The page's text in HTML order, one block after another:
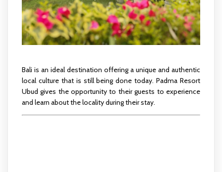
Bali is an ideal destination offering a unique and authentic
local culture that is still being done today. Padma Resort
Ubud gives the opportunity to their guests to experience
and learn about the locality during their stay.